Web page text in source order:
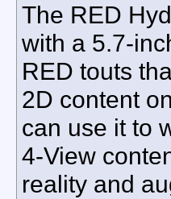
The RED
with a 5.7-
RED touts
2D content
can use it to
4-View
reality and